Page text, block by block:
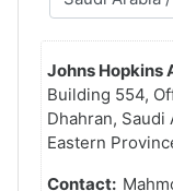
Johns Hopkins
Building 554,
Dhahran, Saudi
Eastern
Contact: